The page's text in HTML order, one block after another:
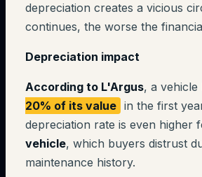
depreciation creates a vicious
continues, the worse the
Depreciation impact
According to L'Argus, a vehicle
20% of its value in the first
depreciation rate is even higher
vehicle, which buyers distrust
maintenance history.